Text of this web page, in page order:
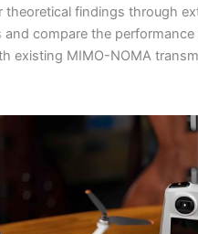
theoretical findings through
and compare the
existing MIMO-NOMA